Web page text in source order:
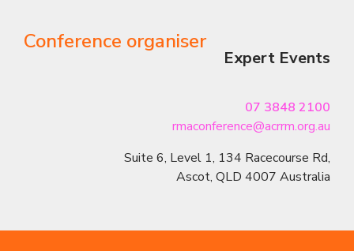
Conference organiser
Expert Events
07 3848 2100
rmaconference@acrrm.org.au
Suite 6, Level 1, 134 Racecourse Rd,
Ascot, QLD 4007 Australia